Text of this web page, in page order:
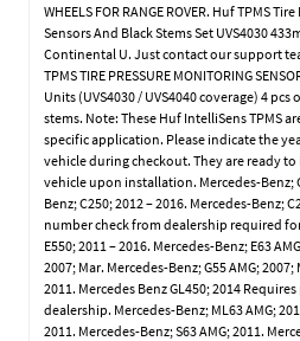
WHEELS FOR RANGE ROVER. Huf TPMS
Sensors And Black Stems Set UVS4030
Continental U. Just contact our support
TPMS TIRE PRESSURE MONITORING
Units (UVS4030 / UVS4040 coverage) 4 pcs
stems. Note: These Huf IntelliSens TPMS
specific application. Please indicate the
vehicle during checkout. They are ready
vehicle upon installation. Mercedes-Benz;
Benz; C250; 2012 – 2016. Mercedes-Benz;
number check from dealership required
E550; 2011 – 2016. Mercedes-Benz; E63
2007; Mar. Mercedes-Benz; G55 AMG;
2011. Mercedes Benz GL450; 2014
dealership. Mercedes-Benz; ML63 AMG;
2011. Mercedes-Benz; S63 AMG; 2011.